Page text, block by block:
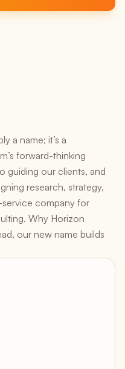
a name; it’s a
forward-thinking
guiding our clients, and
research, strategy,
service company for
Why Horizon
our new name builds